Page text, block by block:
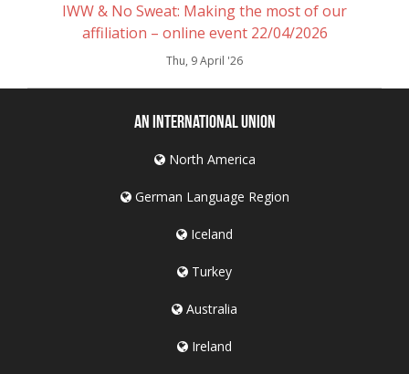
IWW & No Sweat: Making the most of our
affiliation – online event 22/04/2026
Thu, 9 April '26
An International Union
North America
German Language Region
Iceland
Turkey
Australia
Ireland